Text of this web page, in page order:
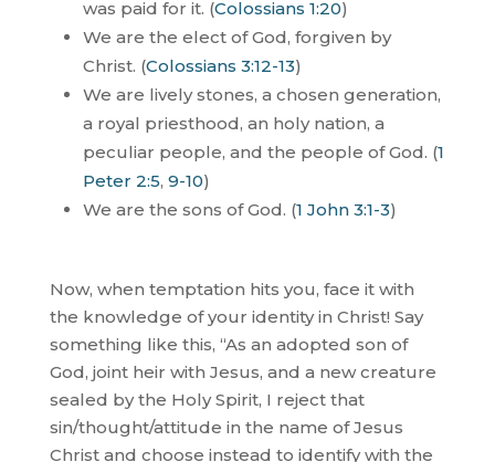
was paid for it. (Colossians 1:20)
We are the elect of God, forgiven by
Christ. (Colossians 3:12-13)
We are lively stones, a chosen generation,
a royal priesthood, an holy nation, a
peculiar people, and the people of God. (1
Peter 2:5, 9-10)
We are the sons of God. (1 John 3:1-3)
Now, when temptation hits you, face it with
the knowledge of your identity in Christ! Say
something like this, “As an adopted son of
God, joint heir with Jesus, and a new creature
sealed by the Holy Spirit, I reject that
sin/thought/attitude in the name of Jesus
Christ and choose instead to identify with the